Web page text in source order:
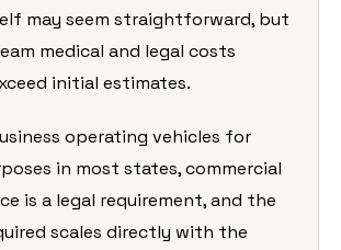
may seem straightforward, but
medical and legal costs
initial estimates.
operating vehicles for
in most states, commercial
is a legal requirement, and the
scales directly with the